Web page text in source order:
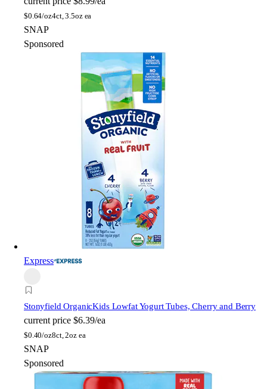
$0.64/oz4ct, 3.5oz ea
SNAP
Sponsored
Express
Stonyfield OrganicKids Lowfat Yogurt Tubes, Cherry and Berry
current price $6.39/ea
$0.40/oz8ct, 2oz ea
SNAP
Sponsored